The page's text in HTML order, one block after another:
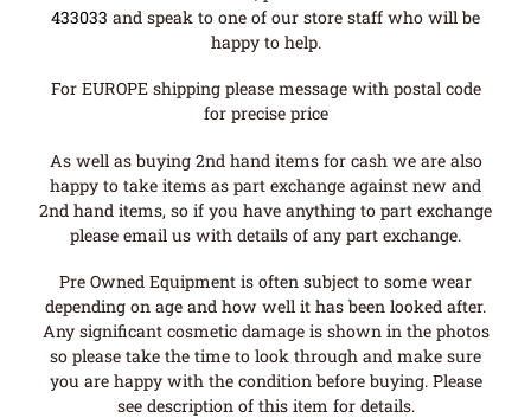
433033 and speak to one of our store staff who will be
happy to help.
For EUROPE shipping please message with postal code
for precise price
As well as buying 2nd hand items for cash we are also
happy to take items as part exchange against new and
2nd hand items, so if you have anything to part exchange
please email us with details of any part exchange.
Pre Owned Equipment is often subject to some wear
depending on age and how well it has been looked after.
Any significant cosmetic damage is shown in the photos
so please take the time to look through and make sure
you are happy with the condition before buying. Please
see description of this item for details.